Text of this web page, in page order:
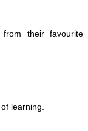
their favourite
learning.